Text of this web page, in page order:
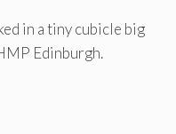
in a tiny cubicle big
Edinburgh.